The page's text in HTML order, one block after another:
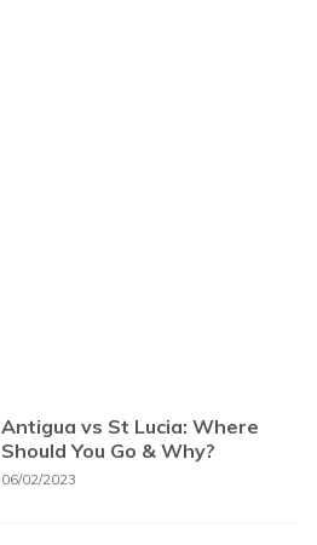
Antigua vs St Lucia: Where
Should You Go & Why?
06/02/2023